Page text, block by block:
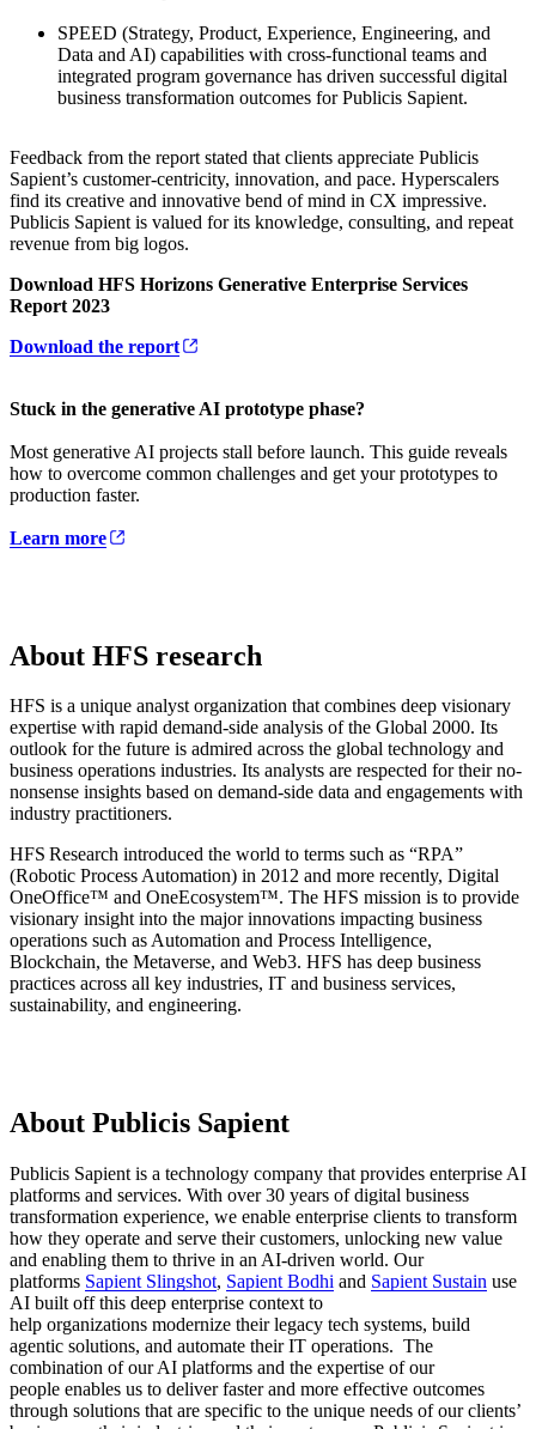
SPEED (Strategy, Product, Experience, Engineering, and
Data and AI) capabilities with cross-functional teams and
integrated program governance has driven successful digital
business transformation outcomes for Publicis Sapient.
Feedback from the report stated that clients appreciate Publicis
Sapient’s customer-centricity, innovation, and pace. Hyperscalers
find its creative and innovative bend of mind in CX impressive.
Publicis Sapient is valued for its knowledge, consulting, and repeat
revenue from big logos.
Download HFS Horizons Generative Enterprise Services
Report 2023
Download the report
Stuck in the generative AI prototype phase?
Most generative AI projects stall before launch. This guide reveals
how to overcome common challenges and get your prototypes to
production faster.
Learn more
About HFS research
HFS is a unique analyst organization that combines deep visionary
expertise with rapid demand-side analysis of the Global 2000. Its
outlook for the future is admired across the global technology and
business operations industries. Its analysts are respected for their no-
nonsense insights based on demand-side data and engagements with
industry practitioners.
HFS Research introduced the world to terms such as “RPA”
(Robotic Process Automation) in 2012 and more recently, Digital
OneOffice™ and OneEcosystem™. The HFS mission is to provide
visionary insight into the major innovations impacting business
operations such as Automation and Process Intelligence,
Blockchain, the Metaverse, and Web3. HFS has deep business
practices across all key industries, IT and business services,
sustainability, and engineering.
About Publicis Sapient
Publicis Sapient is a technology company that provides enterprise AI
platforms and services. With over 30 years of digital business
transformation experience, we enable enterprise clients to transform
how they operate and serve their customers, unlocking new value
and enabling them to thrive in an AI-driven world. Our
platforms Sapient Slingshot, Sapient Bodhi and Sapient Sustain use
AI built off this deep enterprise context to
help organizations modernize their legacy tech systems, build
agentic solutions, and automate their IT operations. The
combination of our AI platforms and the expertise of our
people enables us to deliver faster and more effective outcomes
through solutions that are specific to the unique needs of our clients’